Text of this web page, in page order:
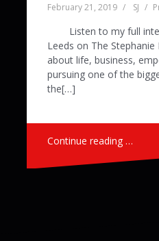
February 21, 2019 SJ
Listen to my full
Leeds on The
about life, business,
pursuing one of the
the[…]
Continue reading …